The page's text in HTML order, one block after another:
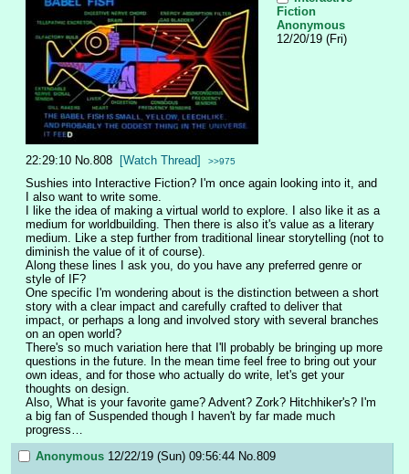
Fiction
Anonymous
12/20/19 (Fri)
22:29:10 No.808 [Watch Thread] >>975
Sushies into Interactive Fiction? I'm once again looking into it, and
I also want to write some.
I like the idea of making a virtual world to explore. I also like it as a
medium for worldbuilding. Then there is also it's value as a literary
medium. Like a step further from traditional linear storytelling (not to
diminish the value of it of course).
Along these lines I ask you, do you have any preferred genre or
style of IF?
One specific I'm wondering about is the distinction between a short
story with a clear impact and carefully crafted to deliver that
impact, or perhaps a long and involved story with several branches
on an open world?
There's so much variation here that I'll probably be bringing up more
questions in the future. In the mean time feel free to bring out your
own ideas, and for those who actually do write, let's get your
thoughts on design.
Also, What is your favorite game? Advent? Zork? Hitchhiker's? I'm
a big fan of Suspended though I haven't by far made much
progress…
Anonymous 12/22/19 (Sun) 09:56:44 No. 809